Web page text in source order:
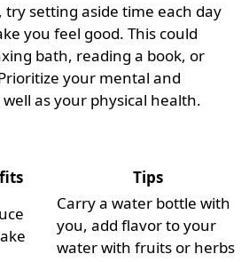
try setting aside time each day
you feel good. This could
bath, reading a book, or
your mental and
as your physical health.
Tips
Carry a water bottle with
you, add flavor to your
water with fruits or herbs